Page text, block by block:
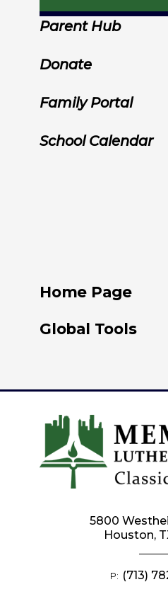
Parent Hub
Donate
Family Portal
School Calendar
Home Page
Global Tools
5800
Houston,
P: (713)